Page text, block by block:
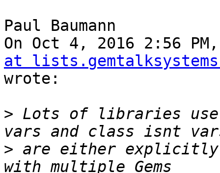
Paul Baumann
On Oct 4, 2016 2:56
at
wrote:
> Lots of libraries use
> are either